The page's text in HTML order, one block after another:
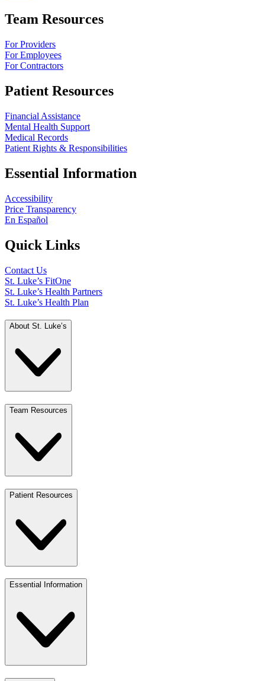
Team Resources
For Providers
For Employees
For Contractors
Patient Resources
Financial Assistance
Mental Health Support
Medical Records
Patient Rights & Responsibilities
Essential Information
Accessibility
Price Transparency
En Español
Quick Links
Contact Us
St. Luke’s FitOne
St. Luke’s Health Partners
St. Luke’s Health Plan
About St. Luke’s
Team Resources
Patient Resources
Essential Information